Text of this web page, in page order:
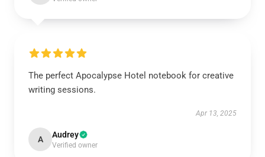
The perfect Apocalypse Hotel notebook for creative
writing sessions.
Apr 13, 2025
A Audrey
Verified owner